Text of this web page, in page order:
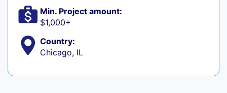
Min. Project amount:
$1,000+
Country:
Chicago, IL